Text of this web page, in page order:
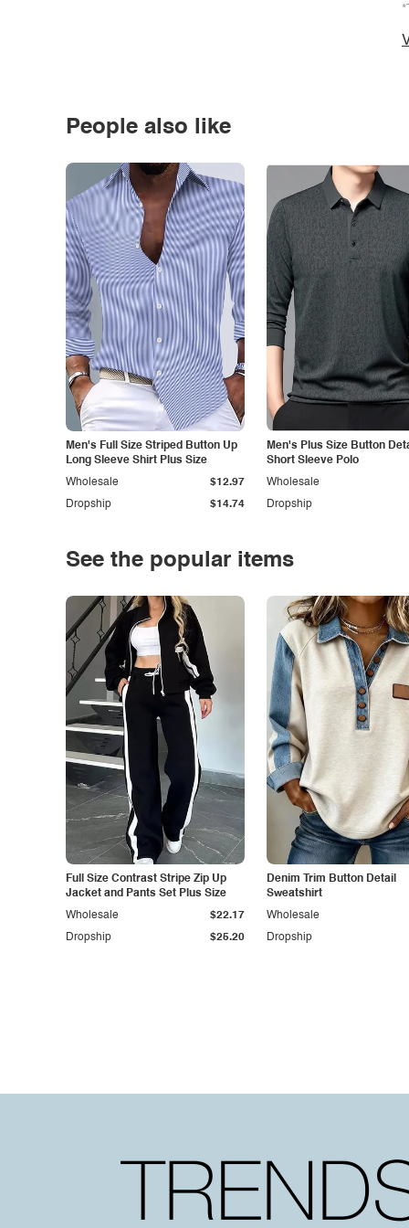
People also like
Men's Full Size Striped Button Up
Long Sleeve Shirt Plus Size
Dropship $14.74
Wholesale $12.97
Men's Plus Size Button
Short Sleeve Polo
Dropship
Wholesale
See the popular items
Full Size Contrast Stripe Zip Up
Jacket and Pants Set Plus Size
Dropship $25.20
Wholesale $22.17
Denim Trim Button Detail
Sweatshirt
Dropship
Wholesale